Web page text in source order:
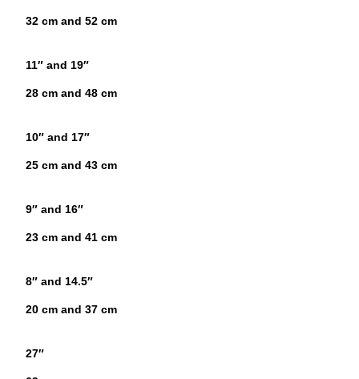
32 cm and 52 cm
11″ and 19″
28 cm and 48 cm
10″ and 17″
25 cm and 43 cm
9″ and 16″
23 cm and 41 cm
8″ and 14.5″
20 cm and 37 cm
27″